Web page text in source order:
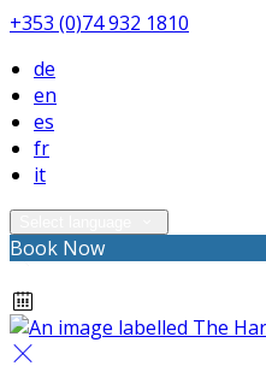
+353 (0)74 932 1810
de
en
es
fr
it
Book Now